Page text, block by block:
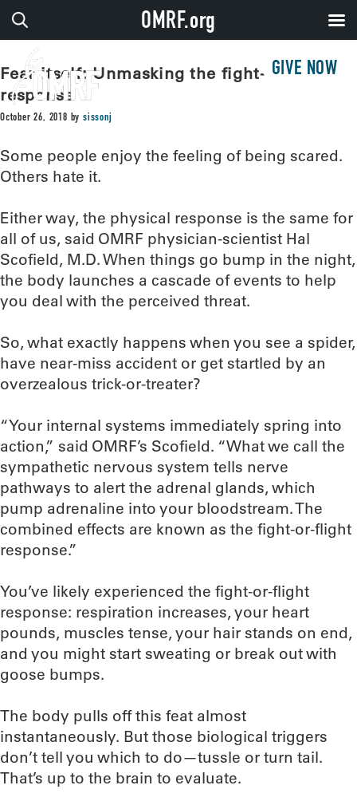
GIVE NOW
Fear itself: Unmasking the fight-or-flight
response
October 26, 2018 bysissonj
Some people enjoy the feeling of being scared.
Others hate it.
Either way, the physical response is the same for
all of us, said OMRF physician-scientist Hal
Scofield, M.D. When things go bump in the night,
the body launches a cascade of events to help
you deal with the perceived threat.
So, what exactly happens when you see a spider,
have near-miss accident or get startled by an
overzealous trick-or-treater?
“Your internal systems immediately spring into
action,” said OMRF’s Scofield. “What we call the
sympathetic nervous system tells nerve
pathways to alert the adrenal glands, which
pump adrenaline into your bloodstream. The
combined effects are known as the fight-or-flight
response.”
You’ve likely experienced the fight-or-flight
response: respiration increases, your heart
pounds, muscles tense, your hair stands on end,
and you might start sweating or break out with
goose bumps.
The body pulls off this feat almost
instantaneously. But those biological triggers
don’t tell you which to do—tussle or turn tail.
That’s up to the brain to evaluate.
OMRF.org